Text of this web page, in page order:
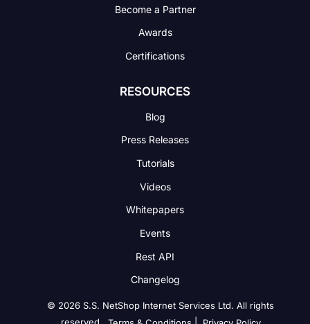
Become a Partner
Awards
Certifications
RESOURCES
Blog
Press Releases
Tutorials
Videos
Whitepapers
Events
Rest API
Changelog
© 2026 S.S. NetShop Internet Services Ltd. All rights